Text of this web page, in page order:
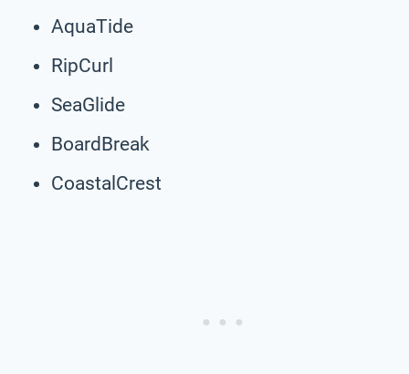
AquaTide
RipCurl
SeaGlide
BoardBreak
CoastalCrest